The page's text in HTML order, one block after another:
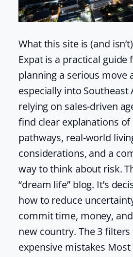
What this site is (and
Expat is a practical guide
planning a serious
especially into
relying on sales-driven
find clear explanations
pathways, real-world
considerations, and a
way to think about risk.
“dream life” blog. It’s
how to reduce
commit time, money,
new country. The 3
expensive mistakes